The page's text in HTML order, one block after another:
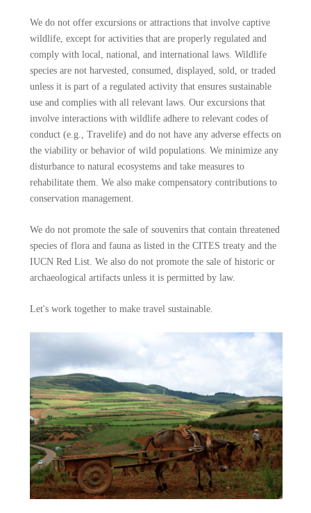
We do not offer excursions or attractions that involve captive
wildlife, except for activities that are properly regulated and
comply with local, national, and international laws. Wildlife
species are not harvested, consumed, displayed, sold, or traded
unless it is part of a regulated activity that ensures sustainable
use and complies with all relevant laws. Our excursions that
involve interactions with wildlife adhere to relevant codes of
conduct (e.g., Travelife) and do not have any adverse effects on
the viability or behavior of wild populations. We minimize any
disturbance to natural ecosystems and take measures to
rehabilitate them. We also make compensatory contributions to
conservation management.
We do not promote the sale of souvenirs that contain threatened
species of flora and fauna as listed in the CITES treaty and the
IUCN Red List. We also do not promote the sale of historic or
archaeological artifacts unless it is permitted by law.
Let's work together to make travel sustainable.